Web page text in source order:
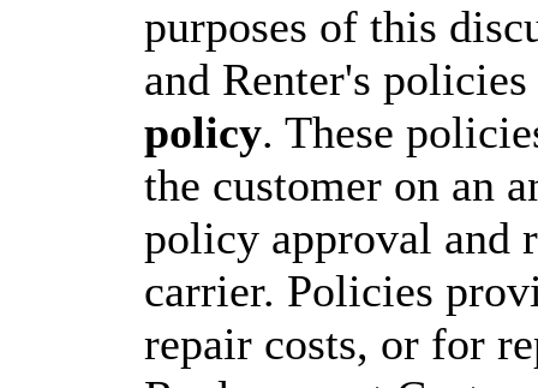
purposes of this
and Renter's
policy. These
the customer on an
policy approval and
carrier. Policies
repair costs, or for